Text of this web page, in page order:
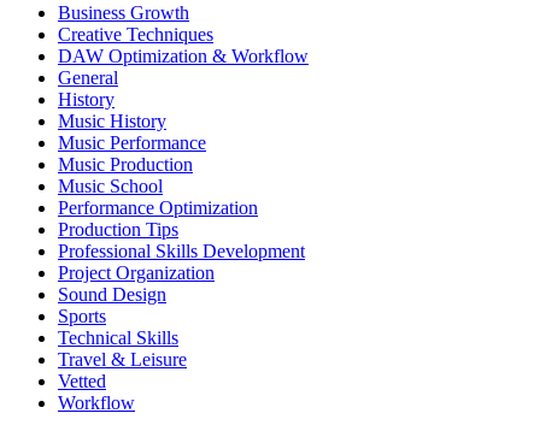
Business Growth
Creative Techniques
DAW Optimization & Workflow
General
History
Music History
Music Performance
Music Production
Music School
Performance Optimization
Production Tips
Professional Skills Development
Project Organization
Sound Design
Sports
Technical Skills
Travel & Leisure
Vetted
Workflow